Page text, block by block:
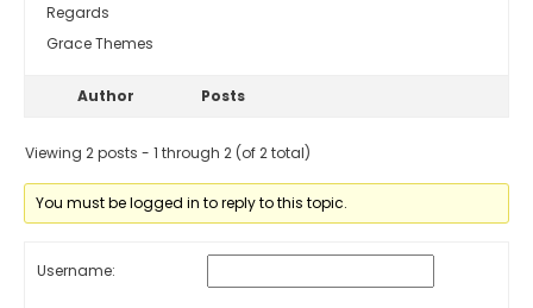
Regards
Grace Themes
Author Posts
Viewing 2 posts - 1 through 2 (of 2 total)
You must be logged in to reply to this topic.
Username: